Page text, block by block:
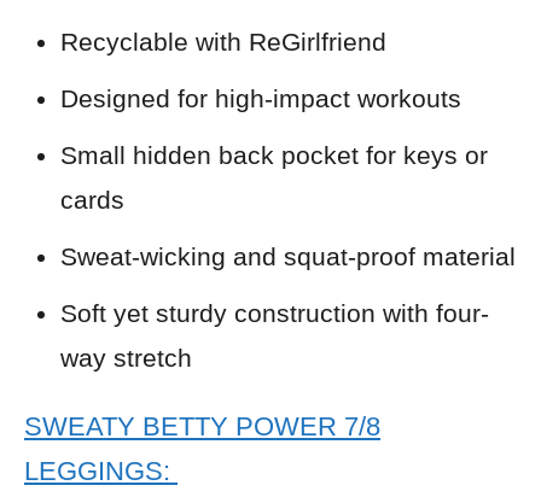
Recyclable with ReGirlfriend
Designed for high-impact workouts
Small hidden back pocket for keys or
cards
Sweat-wicking and squat-proof material
Soft yet sturdy construction with four-
way stretch
SWEATY BETTY POWER 7/8
LEGGINGS: